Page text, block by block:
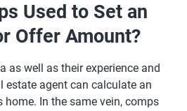
Used to Set an
Offer Amount?
as well as their experience and
estate agent can calculate an
home. In the same vein, comps